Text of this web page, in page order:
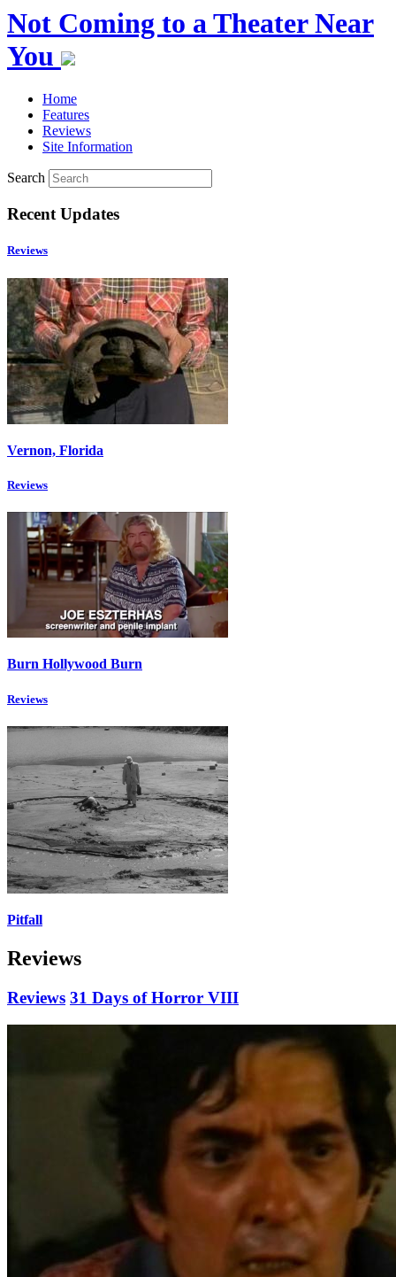
Not Coming to a Theater Near
You
Home
Features
Reviews
Site Information
Search
Recent Updates
Reviews
Vernon, Florida
Reviews
Burn Hollywood Burn
Reviews
Pitfall
Reviews
Reviews 31 Days of Horror VIII